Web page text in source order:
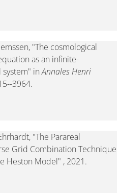
"The cosmological
as an infinite-
system" inAnnales Henri
3964.
"The Parareal
Grid Combination Technique
Heston Model" , 2021.